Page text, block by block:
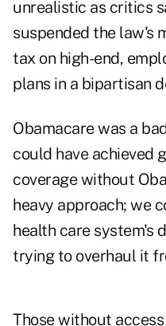
unrealistic as critics
suspended the law's
tax on high-end,
plans in a bipartisan
Obamacare was a
could have achieved
coverage without
heavy approach; we
health care system's
trying to overhaul it
Those without